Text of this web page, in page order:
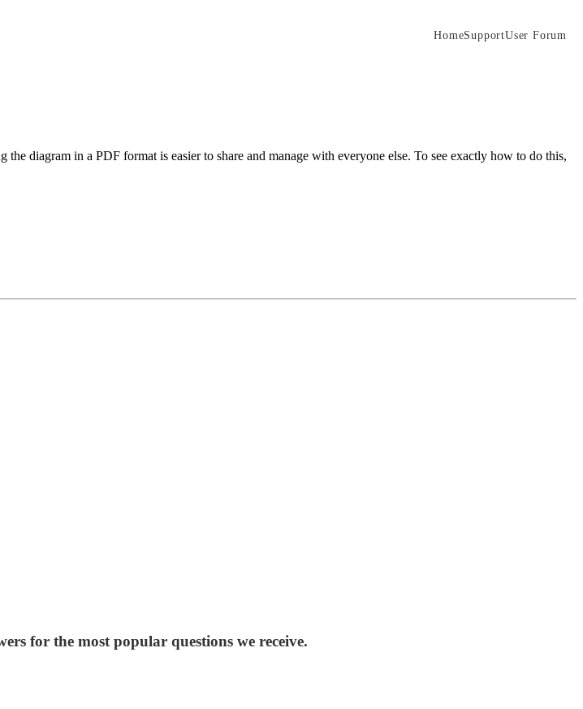
HomeSupportUser Forum
diagram in a PDF format is easier to share and manage with everyone else. To see exactly how to do this,
for the most popular questions we receive.